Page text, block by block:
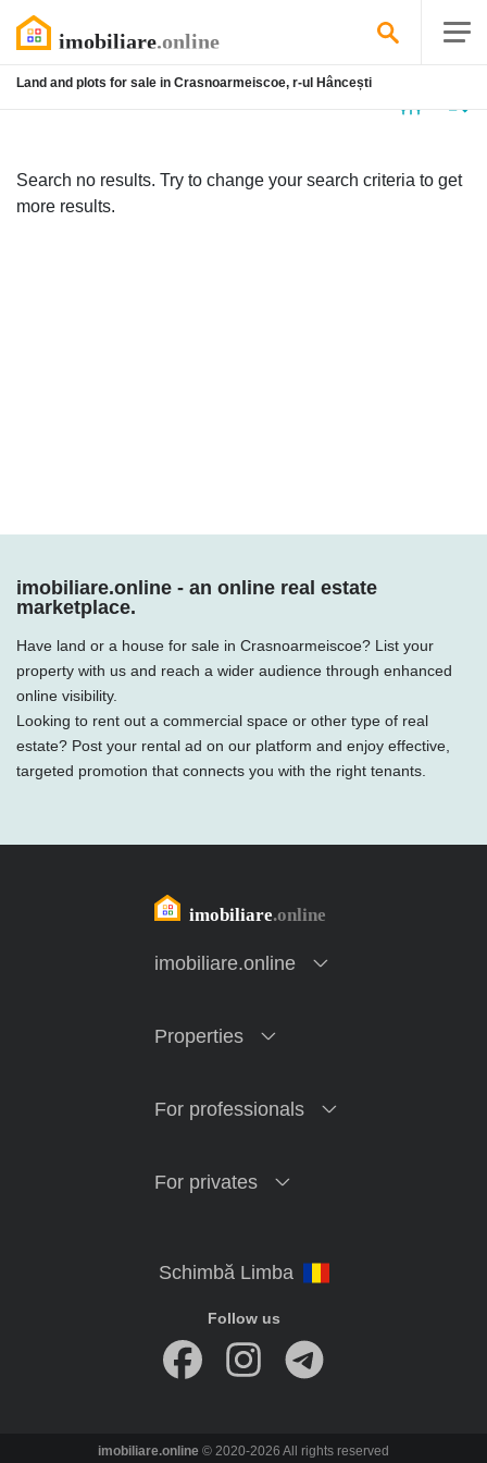
Land and plots for sale in Crasnoarmeiscoe, r-ul Hâncești
Search no results. Try to change your search criteria to get
more results.
imobiliare.online - an online real estate
marketplace.
Have land or a house for sale in Crasnoarmeiscoe? List your
property with us and reach a wider audience through enhanced
online visibility.
Looking to rent out a commercial space or other type of real
estate? Post your rental ad on our platform and enjoy effective,
targeted promotion that connects you with the right tenants.
imobiliare.online
Properties
For professionals
For privates
Follow us
imobiliare.online © 2020-2026 All rights reserved